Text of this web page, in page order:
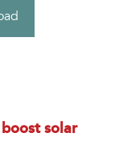
solar